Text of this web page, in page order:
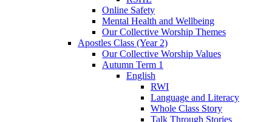
Online Safety
Mental Health and Wellbeing
Our Collective Worship Themes
Apostles Class (Year 2)
Our Collective Worship Values
Autumn Term 1
English
RWI
Language and Literacy
Whole Class Story
Talk Through Stories